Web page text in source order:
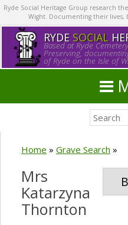
Ryde Social Heritage Group research
Wight. Documenting their lives,
RYDE SOCIAL
Based at Ryde
Preserving,
of Ryde on the Isle of
Home » Grave Search »
Mrs
Katarzyna
Thornton